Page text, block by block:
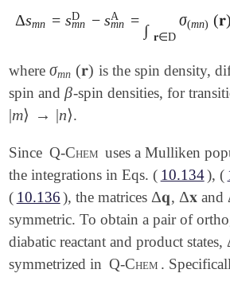
Δsmn = sD
mn − sA
mn =
∫ 𝐫∈D
σ(mn) (𝐫)
Δsmn =sm nD-sm nA Dσ(m n)(
whereσmn (𝐫)
σmn(𝐫) is the spin density,
spin andβ
β-spin densities, for
|m⟩ → |n⟩
|m⟩ →| ⟩ .
Since Q-Chem uses a Mulliken
the integrations in Eqs. ( 10.134), (
( 10.136), the matrices Δ𝐪
Δ𝐪, Δ𝐱
Δ𝐱 and
symmetric. To obtain a pair of
diabatic reactant and product states,
symmetrized in Q-Chem .